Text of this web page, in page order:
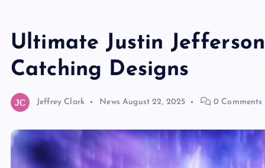
Ultimate Justin
Catching Designs
Jeffrey Clark News August 22, 2025 0 Comments